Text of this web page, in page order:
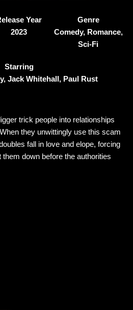
Year
2023
Genre
Comedy, Romance,
Sci-Fi
Starring
Jack Whitehall, Paul Rust
trick people into relationships
they unwittingly use this scam
fall in love and elope, forcing
down before the authorities